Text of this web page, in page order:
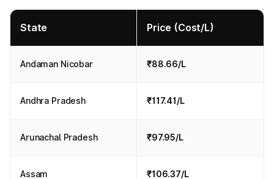
State Price (Cost/L)
Andaman Nicobar ₹88.66/L
Andhra Pradesh ₹117.41/L
Arunachal Pradesh ₹97.95/L
Assam ₹106.37/L